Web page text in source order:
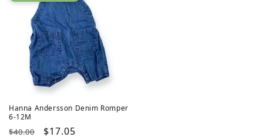
Hanna Andersson Denim Romper
6-12M
Regular
$40.00
Sale
$17.05